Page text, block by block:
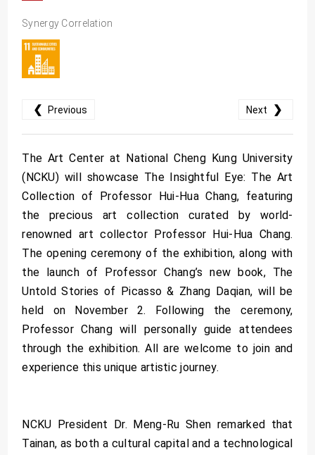
Synergy Correlation
❮ Previous Next ❯
The Art Center at National Cheng Kung University
(NCKU) will showcase The Insightful Eye: The Art
Collection of Professor Hui-Hua Chang, featuring
the precious art collection curated by world-
renowned art collector Professor Hui-Hua Chang.
The opening ceremony of the exhibition, along with
the launch of Professor Chang’s new book, The
Untold Stories of Picasso & Zhang Daqian, will be
held on November 2. Following the ceremony,
Professor Chang will personally guide attendees
through the exhibition. All are welcome to join and
experience this unique artistic journey.
NCKU President Dr. Meng-Ru Shen remarked that
Tainan, as both a cultural capital and a technological